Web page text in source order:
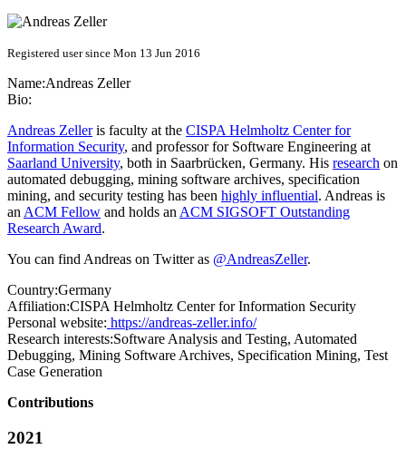
Registered user since Mon 13 Jun 2016
Name:Andreas Zeller
Bio:
Andreas Zelleris faculty at the CISPA Helmholtz Center for
Information Security, and professor for Software Engineering at
Saarland University, both in Saarbrücken, Germany. His research on
automated debugging, mining software archives, specification
mining, and security testing has been highly influential. Andreas is
an ACM Fellow and holds an ACM SIGSOFT Outstanding
Research Award.
You can find Andreas on Twitter as @AndreasZeller.
Country:Germany
Affiliation:CISPA Helmholtz Center for Information Security
Personal website: https://andreas-zeller.info/
Research interests:Software Analysis and Testing, Automated
Debugging, Mining Software Archives, Specification Mining, Test
Case Generation
Contributions
2021